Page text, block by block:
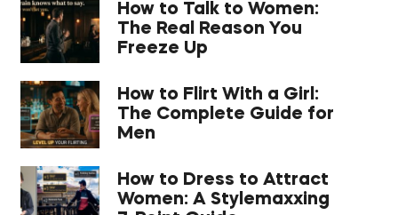
How to Talk to Women:
The Real Reason You
Freeze Up
How to Flirt With a Girl:
The Complete Guide for
Men
How to Dress to Attract
Women: A Stylemaxxing